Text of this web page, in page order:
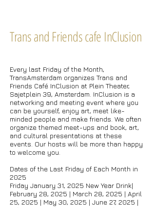
Trans and Friends cafe InClusion
Every last Friday of the Month,
TransAmsterdam organizes Trans and
Friends Café InClusion at Plein Theater,
Sajetplein 39, Amsterdam. InClusion is a
networking and meeting event where you
can be yourself, enjoy art, meet like-
minded people and make friends. We often
organize themed meet-ups and book, art,
and cultural presentations at these
events. Our hosts will be more than happy
to welcome you.
Dates of the Last Friday of Each Month in
2025
Friday January 31, 2025 New Year Drink|
February 28, 2025 | March 28, 2025 | April
25, 2025 | May 30, 2025 | June 27, 2025 |